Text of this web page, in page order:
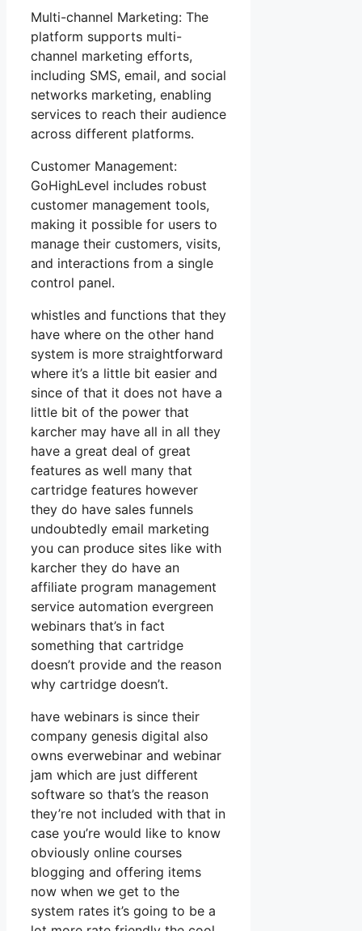
Multi-channel Marketing: The
platform supports multi-
channel marketing efforts,
including SMS, email, and social
networks marketing, enabling
services to reach their audience
across different platforms.
Customer Management:
GoHighLevel includes robust
customer management tools,
making it possible for users to
manage their customers, visits,
and interactions from a single
control panel.
whistles and functions that they
have where on the other hand
system is more straightforward
where it’s a little bit easier and
since of that it does not have a
little bit of the power that
karcher may have all in all they
have a great deal of great
features as well many that
cartridge features however
they do have sales funnels
undoubtedly email marketing
you can produce sites like with
karcher they do have an
affiliate program management
service automation evergreen
webinars that’s in fact
something that cartridge
doesn’t provide and the reason
why cartridge doesn’t.
have webinars is since their
company genesis digital also
owns everwebinar and webinar
jam which are just different
software so that’s the reason
they’re not included with that in
case you’re would like to know
obviously online courses
blogging and offering items
now when we get to the
system rates it’s going to be a